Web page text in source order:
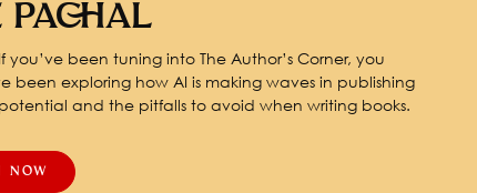
PACHAL
you’ve been tuning into The Author’s Corner, you
been exploring how AI is making waves in publishing
and the pitfalls to avoid when writing books.
NOW